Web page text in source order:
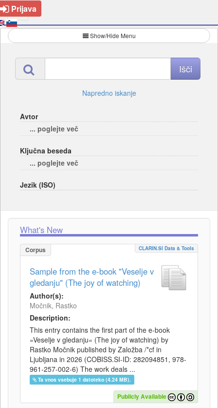
Prijava
Show/Hide Menu
Napredno iskanje
Avtor
... poglejte več
Ključna beseda
... poglejte več
Jezik (ISO)
What's New
Corpus CLARIN.SI Data & Tools
Sample from the e-book "Veselje v
gledanju" (The joy of watching)
Author(s):
Močnik, Rastko
Description:
This entry contains the first part of the e-book
»Veselje v gledanju« (The joy of watching) by
Rastko Močnik published by Založba /*cf in
Ljubljana in 2026 (COBISS.SI-ID: 282094851, 978-
961-257-002-6) The work deals ...
Ta vnos vsebuje 1 datoteko (4.24 MB).
Publicly Available